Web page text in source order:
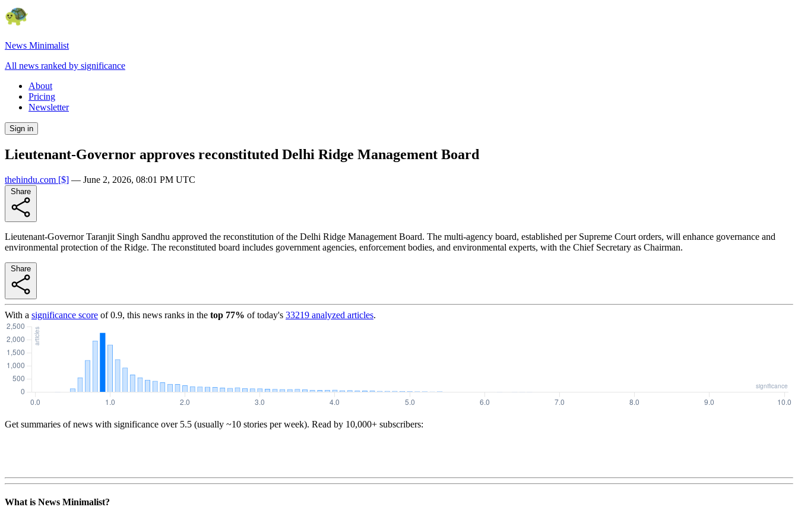
News Minimalist
All news ranked by significance
About
Pricing
Newsletter
Sign in
Lieutenant-Governor approves reconstituted Delhi Ridge Management Board
thehindu.com [$] — June 2, 2026, 08:01 PM UTC
Lieutenant-Governor Taranjit Singh Sandhu approved the reconstitution of the Delhi Ridge Management Board. The multi-agency board, established per Supreme Court orders, will enhance governance and
environmental protection of the Ridge. The reconstituted board includes government agencies, enforcement bodies, and environmental experts, with the Chief Secretary as Chairman.
With a significance score of0.9, this news ranks in the top 77% of today's 33219 analyzed articles.
Get summaries of news with significance over 5.5 (usually ~10 stories per week). Read by 10,000+ subscribers:
What is News Minimalist?